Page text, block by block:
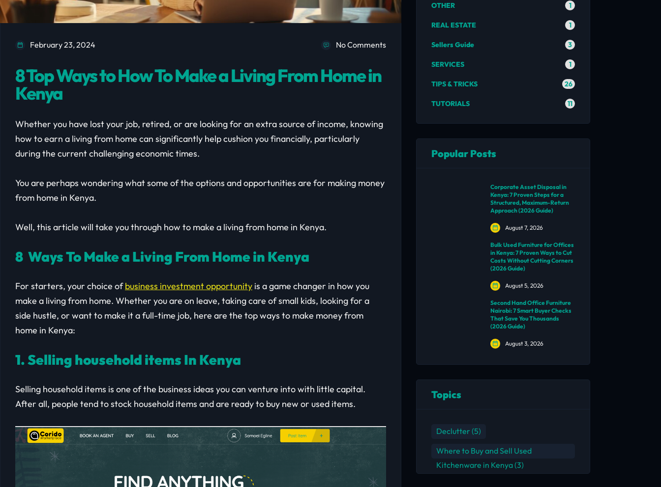
February 23, 2024 No Comments
8 Top Ways to How To Make a Living From Home in
Kenya
Whether you have lost your job, retired, or are looking for an extra source of income, knowing
how to earn a living from home can significantly help cushion you financially, particularly
during the current challenging economic times.
You are perhaps wondering what some of the options and opportunities are for making money
from home in Kenya.
Well, this article will take you through how to make a living from home in Kenya.
8 Ways To Make a Living From Home in Kenya
For starters, your choice ofbusiness investment opportunity is a game changer in how you
make a living from home. Whether you are on leave, taking care of small kids, looking for a
side hustle, or want to make it a full-time job, here are the top ways to make money from
home in Kenya:
1. Selling household items In Kenya
Selling household items is one of the business ideas you can venture into with little capital.
After all, people tend to stock household items and are ready to buy new or used items.
OTHER 1
REAL ESTATE 1
Sellers Guide 3
SERVICES 1
TIPS & TRICKS 26
TUTORIALS 11
Popular Posts
Corporate Asset Disposal in
Kenya: 7 Proven Steps for a
Structured, Maximum-Return
Approach (2026 Guide)
August 7, 2026
Bulk Used Furniture for Offices
in Kenya: 7 Proven Ways to Cut
Costs Without Cutting Corners
(2026 Guide)
August 5, 2026
Second Hand Office Furniture
Nairobi: 7 Smart Buyer Checks
That Save You Thousands
(2026 Guide)
August 3, 2026
Topics
Declutter (5)
Where to Buy and Sell Used
Kitchenware in Kenya(3)